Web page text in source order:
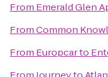
From Emerald Glen
FromCommon
From Europcarto